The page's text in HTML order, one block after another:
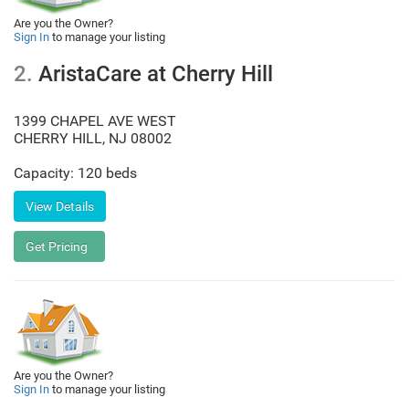
Are you the Owner?
Sign In to manage your listing
2. AristaCare at Cherry Hill
1399 CHAPEL AVE WEST
CHERRY HILL, NJ 08002
Capacity: 120 beds
Are you the Owner?
Sign In to manage your listing